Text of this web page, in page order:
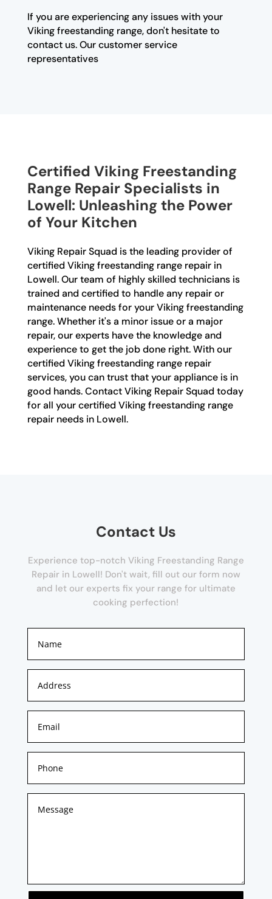
If you are experiencing any issues with your
Viking freestanding range, don't hesitate to
contact us. Our customer service
representatives
Certified Viking Freestanding
Range Repair Specialists in
Lowell: Unleashing the Power
of Your Kitchen
Viking Repair Squad is the leading provider of
certified Viking freestanding range repair in
Lowell. Our team of highly skilled technicians is
trained and certified to handle any repair or
maintenance needs for your Viking freestanding
range. Whether it's a minor issue or a major
repair, our experts have the knowledge and
experience to get the job done right. With our
certified Viking freestanding range repair
services, you can trust that your appliance is in
good hands. Contact Viking Repair Squad today
for all your certified Viking freestanding range
repair needs in Lowell.
Contact Us
Experience top-notch Viking Freestanding Range
Repair in Lowell! Don't wait, fill out our form now
and let our experts fix your range for ultimate
cooking perfection!